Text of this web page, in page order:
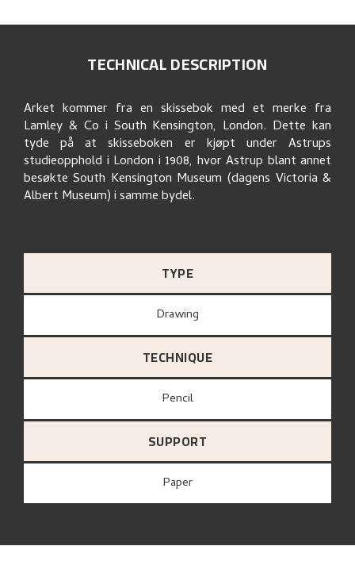
TECHNICAL DESCRIPTION
TYPE
Drawing
TECHNIQUE
Pencil
SUPPORT
paper
Arket kommer fra en skissebok med et merke fra
Lamley & Co i South Kensington, London. Dette kan
tyde på at skisseboken er kjøpt under Astrups
studieopphold i London i 1908, hvor Astrup blant annet
besøkte South Kensington Museum (dagens Victoria &
Albert Museum) i samme bydel.